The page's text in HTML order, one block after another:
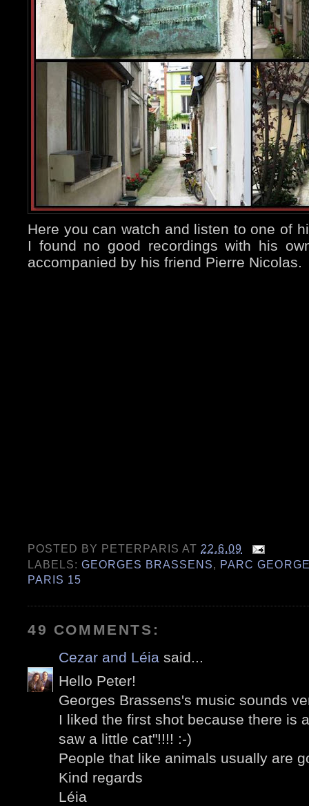
Here you can watch and listen to one of
I found no good recordings with his
accompanied by his friend Pierre Nicolas.
POSTED BY PETERPARIS AT 22.6.09
LABELS:GEORGES BRASSENS, PARC
PARIS 15
49 COMMENTS:
Cezar and Léia said...
Hello Peter!
Georges Brassens's music sounds
I liked the first shot because there is
saw a little cat"!!!! :-)
People that like animals usually are
Kind regards
Léia